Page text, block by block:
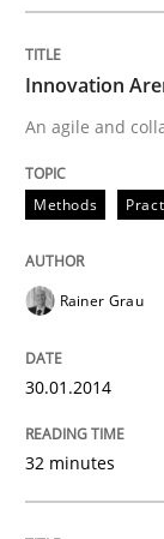
30. January 2014
READ ARTICLE
Inputs
How
Innovation
An agile and
Methods
Rainer Grau
30.01.2014
32 minutes